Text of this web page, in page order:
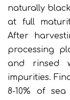
naturally
at full
After
processing
and rinsed
impurities.
8-10% of